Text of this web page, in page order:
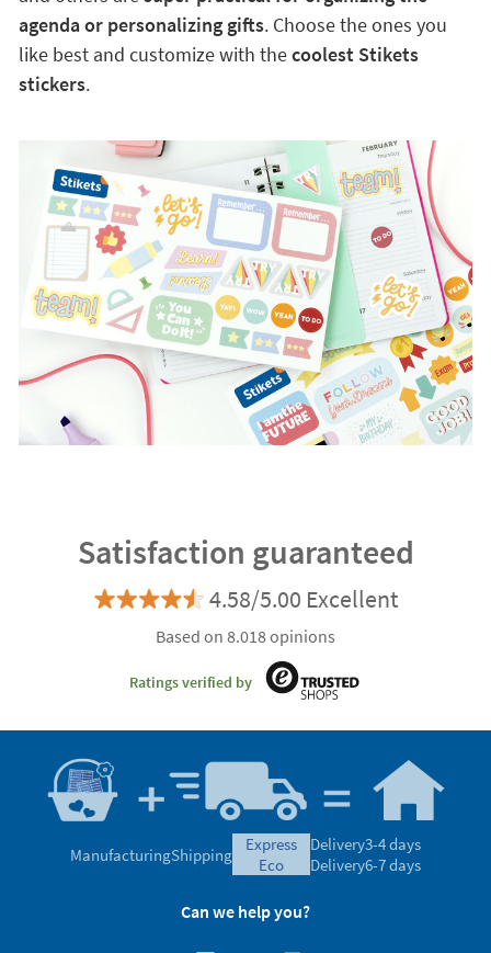
agenda or personalizing gifts. Choose the ones you
like best and customize with thecoolest Stikets
stickers.
Satisfaction guaranteed
4.58/5.00 Excellent
Based on 8.018 opinions
Ratings verified by
ManufacturingShipping
express
eco
Delivery3-4 days
Delivery6-7 days
Can we help you?